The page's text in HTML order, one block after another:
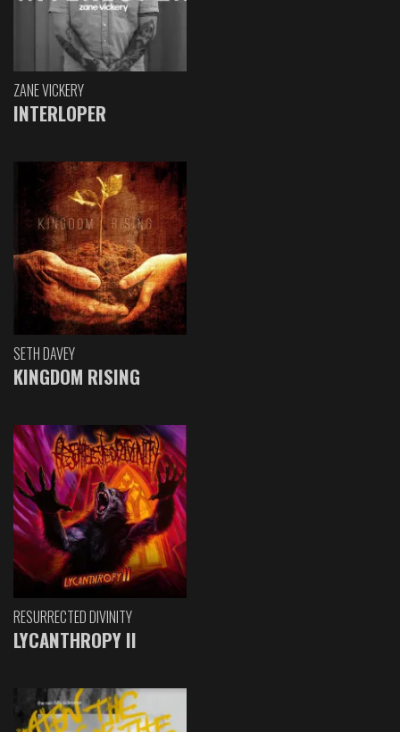
ZANE VICKERY
INTERLOPER
SETH DAVEY
KINGDOM RISING
RESURRECTED DIVINITY
LYCANTHROPY II